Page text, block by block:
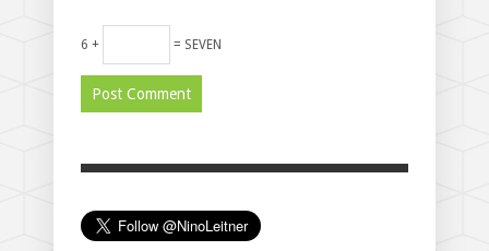
6 + = SEVEN